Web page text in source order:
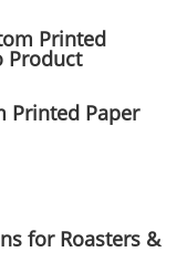
Printed
Product
Printed Paper
for Roasters &